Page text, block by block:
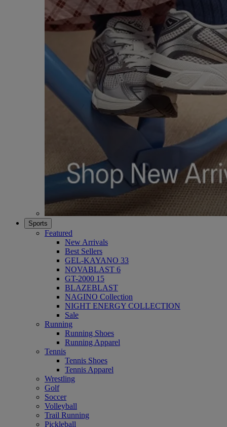
Sports
Featured
New Arrivals
Best Sellers
GEL-KAYANO 33
NOVABLAST 6
GT-2000 15
BLAZEBLAST
NAGINO Collection
NIGHT ENERGY COLLECTION
Sale
Running
Running Shoes
Running Apparel
Tennis
Tennis Shoes
Tennis Apparel
Wrestling
Golf
Soccer
Volleyball
Trail Running
Pickleball